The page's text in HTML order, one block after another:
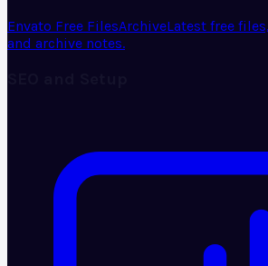
Envato Free FilesArchiveLatest free
and archive notes.